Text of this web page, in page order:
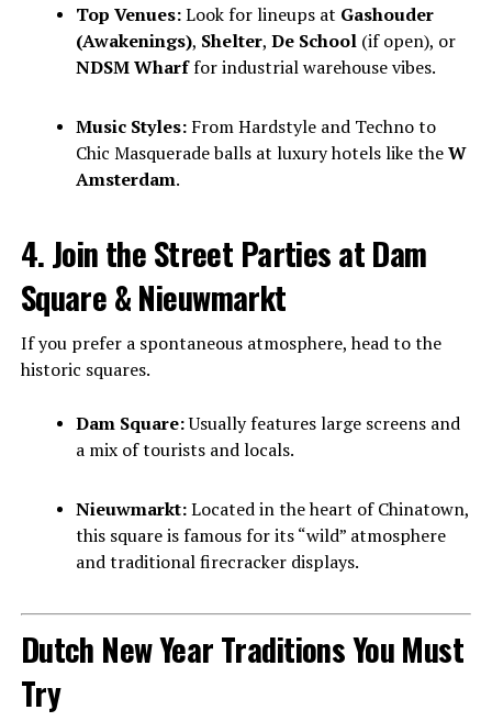
Top Venues:Look for lineups at Gashouder
(Awakenings), Shelter, De School(if open), or
NDSM Wharffor industrial warehouse vibes.
Music Styles:From Hardstyle and Techno to
Chic Masquerade balls at luxury hotels like theW
Amsterdam.
4. Join the Street Parties at Dam
Square & Nieuwmarkt
If you prefer a spontaneous atmosphere, head to the
historic squares.
Dam Square:Usually features large screens and
a mix of tourists and locals.
Nieuwmarkt:Located in the heart of Chinatown,
this square is famous for its “wild” atmosphere
and traditional firecracker displays.
Dutch New Year Traditions You Must
Try